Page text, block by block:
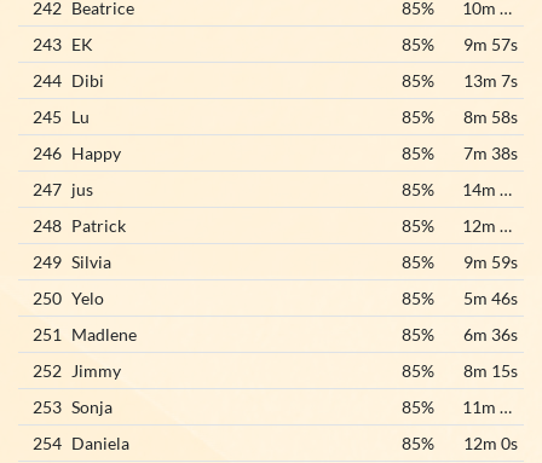
242 Beatrice 85%
10m 44s
243 EK 85%
9m 57s
244 Dibi 85%
13m 7s
245 Lu 85%
8m 58s
246 Happy 85%
7m 38s
247 jus 85%
14m 10s
248 Patrick 85%
12m 48s
249 Silvia 85%
9m 59s
250 Yelo 85%
5m 46s
251
Madlene 85%
6m 36s
252 Jimmy 85%
8m 15s
253 Sonja 85%
11m 33s
254 Daniela 85%
12m 0s